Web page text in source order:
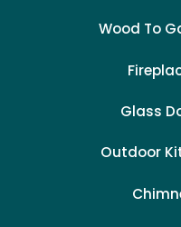
Wood To
Glass
Outdoor